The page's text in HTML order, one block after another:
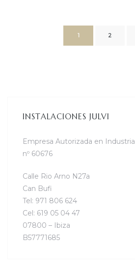
1 2
INSTALACIONES JULVI
Empresa Autorizada en Industria
nº 60676
Calle Rio Arno N27a
Can Bufi
Tel: 971 806 624
Cel: 619 05 04 47
07800 – Ibiza
B57771685